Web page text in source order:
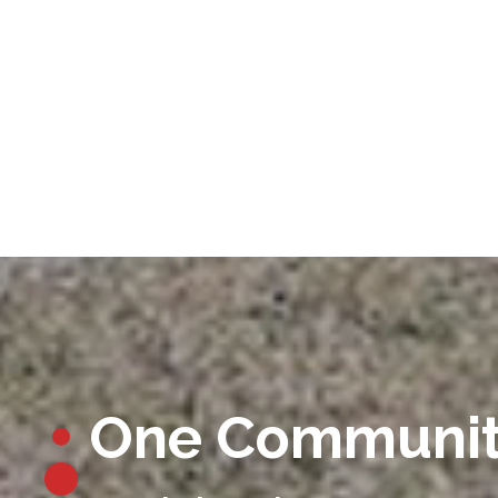
One